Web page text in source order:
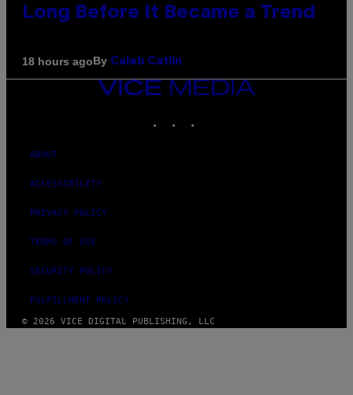
Long Before It Became a Trend
18 hours agoBy Caleb Catlin
VICE
ABOUT
ACCESSIBILITY
PRIVACY POLICY
TERMS OF USE
SECURITY POLICY
FULFILLMENT POLICY
© 2026 VICE DIGITAL PUBLISHING, LLC